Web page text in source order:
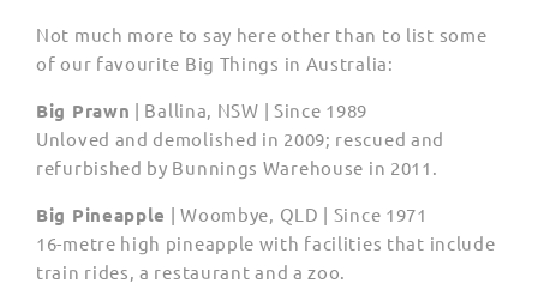
Not much more to say here other than to list some
of our favourite Big Things in Australia:
Big Prawn | Ballina, NSW | Since 1989
Unloved and demolished in 2009; rescued and
refurbished by Bunnings Warehouse in 2011.
Big Pineapple |Woombye, QLD | Since 1971
16-metre high pineapple with facilities that include
train rides, a restaurant and a zoo.